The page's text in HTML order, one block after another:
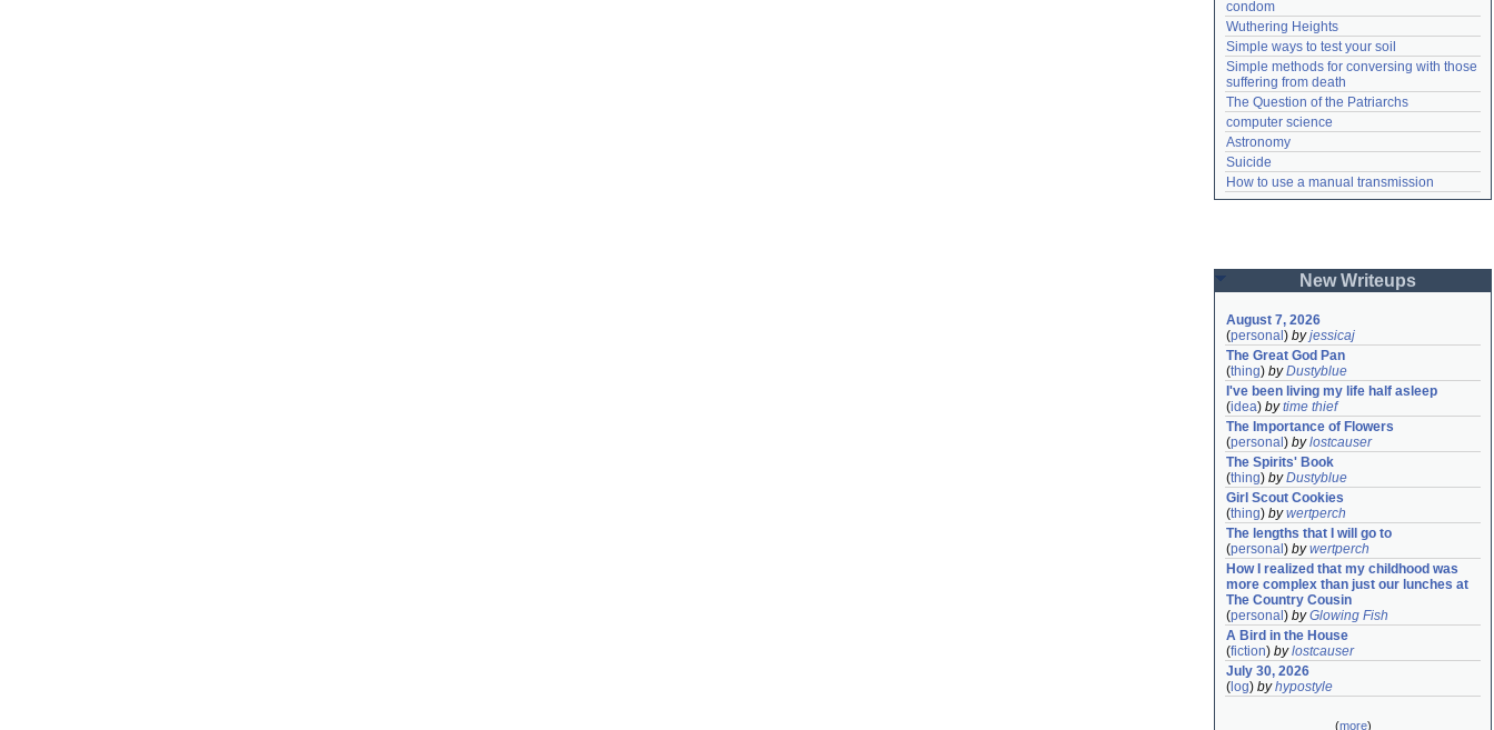
condom
Wuthering Heights
Simple ways to test your soil
Simple methods for conversing with those
suffering from death
The Question of the Patriarchs
computer science
Astronomy
Suicide
How to use a manual transmission
New Writeups
August 7, 2026
(personal ) byjessicaj
The Great God Pan
(thing) byDustyblue
I've been living my life half asleep
(idea) bytime thief
The Importance of Flowers
(personal ) bylostcauser
The Spirits' Book
(thing) byDustyblue
Girl Scout Cookies
(thing) bywertperch
The lengths that I will go to
(personal ) bywertperch
How I realized that my childhood was
more complex than just our lunches at
The Country Cousin
(personal ) byGlowing Fish
A Bird in the House
(fiction) bylostcauser
July 30, 2026
( log) byhypostyle
(more)